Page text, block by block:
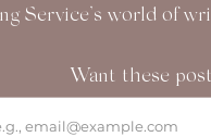
Service’s world of
Want these